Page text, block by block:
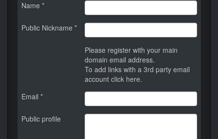
Name *
Public Nickname *
Please register with your main
domain email address.
To add links with a 3rd party email
account click here.
Email *
Public profile